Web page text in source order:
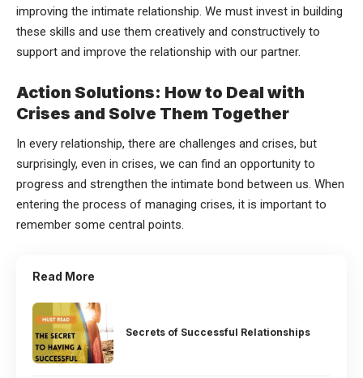
improving the intimate relationship. We must invest in building
these skills and use them creatively and constructively to
support and improve the relationship with our partner.
Action Solutions: How to Deal with
Crises and Solve Them Together
In every relationship, there are challenges and crises, but
surprisingly, even in crises, we can find an opportunity to
progress and strengthen the intimate bond between us. When
entering the process of managing crises, it is important to
remember some central points.
Read More
Secrets of Successful Relationships